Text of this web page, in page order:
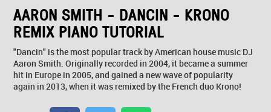
AARON SMITH - DANCIN - KRONO
REMIX PIANO TUTORIAL
"Dancin" is the most popular track by American house music DJ
Aaron Smith. Originally recorded in 2004, it became a summer
hit in Europe in 2005, and gained a new wave of popularity
again in 2013, when it was remixed by the French duo Krono!